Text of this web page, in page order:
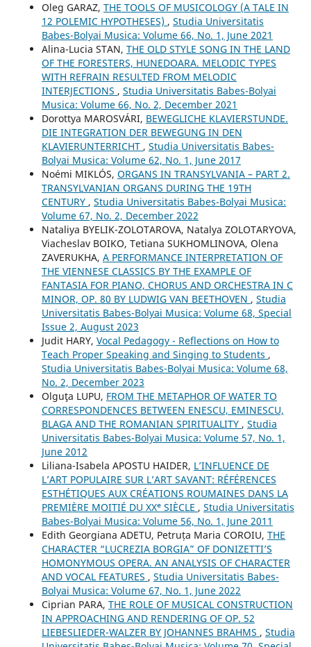
Oleg GARAZ, THE TOOLS OF MUSICOLOGY (A TALE IN
12 POLEMIC HYPOTHESES) , Studia Universitatis
Babes-Bolyai Musica: Volume 66, No. 1, June 2021
Alina-Lucia STAN, THE OLD STYLE SONG IN THE LAND
OF THE FORESTERS, HUNEDOARA. MELODIC TYPES
WITH REFRAIN RESULTED FROM MELODIC
INTERJECTIONS , Studia Universitatis Babes-Bolyai
Musica: Volume 66, No. 2, December 2021
Dorottya MAROSVÁRI, BEWEGLICHE KLAVIERSTUNDE.
DIE INTEGRATION DER BEWEGUNG IN DEN
KLAVIERUNTERRICHT , Studia Universitatis Babes-
Bolyai Musica: Volume 62, No. 1, June 2017
Noémi MIKLÓS, ORGANS IN TRANSYLVANIA – PART 2.
TRANSYLVANIAN ORGANS DURING THE 19TH
CENTURY , Studia Universitatis Babes-Bolyai Musica:
Volume 67, No. 2, December 2022
Nataliya BYELIK-ZOLOTAROVA, Natalya ZOLOTARYOVA,
Viacheslav BOIKO, Tetiana SUKHOMLINOVA, Olena
ZAVERUKHA, A PERFORMANCE INTERPRETATION OF
THE VIENNESE CLASSICS BY THE EXAMPLE OF
FANTASIA FOR PIANO, CHORUS AND ORCHESTRA IN C
MINOR, OP. 80 BY LUDWIG VAN BEETHOVEN , Studia
Universitatis Babes-Bolyai Musica: Volume 68, Special
Issue 2, August 2023
Judit HARY, Vocal Pedagogy - Reflections on How to
Teach Proper Speaking and Singing to Students ,
Studia Universitatis Babes-Bolyai Musica: Volume 68,
No. 2, December 2023
Olguţa LUPU, FROM THE METAPHOR OF WATER TO
CORRESPONDENCES BETWEEN ENESCU, EMINESCU,
BLAGA AND THE ROMANIAN SPIRITUALITY , Studia
Universitatis Babes-Bolyai Musica: Volume 57, No. 1,
June 2012
Liliana-Isabela APOSTU HAIDER, L’INFLUENCE DE
L’ART POPULAIRE SUR L’ART SAVANT: RÉFÉRENCES
ESTHÉTIQUES AUX CRÉATIONS ROUMAINES DANS LA
PREMIÈRE MOITIÉ DU XXᵉ SIÈCLE , Studia Universitatis
Babes-Bolyai Musica: Volume 56, No. 1, June 2011
Edith Georgiana ADETU, Petruța Maria COROIU, THE
CHARACTER “LUCREZIA BORGIA” OF DONIZETTI’S
HOMONYMOUS OPERA. AN ANALYSIS OF CHARACTER
AND VOCAL FEATURES , Studia Universitatis Babes-
Bolyai Musica: Volume 67, No. 1, June 2022
Ciprian PARA, THE ROLE OF MUSICAL CONSTRUCTION
IN APPROACHING AND RENDERING OF OP. 52
LIEBESLIEDER-WALZER BY JOHANNES BRAHMS , Studia